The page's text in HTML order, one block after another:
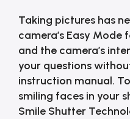
Taking pictures has
camera’s Easy
and the camera’s
your questions
instruction manual.
smiling faces in your
Smile Shutter